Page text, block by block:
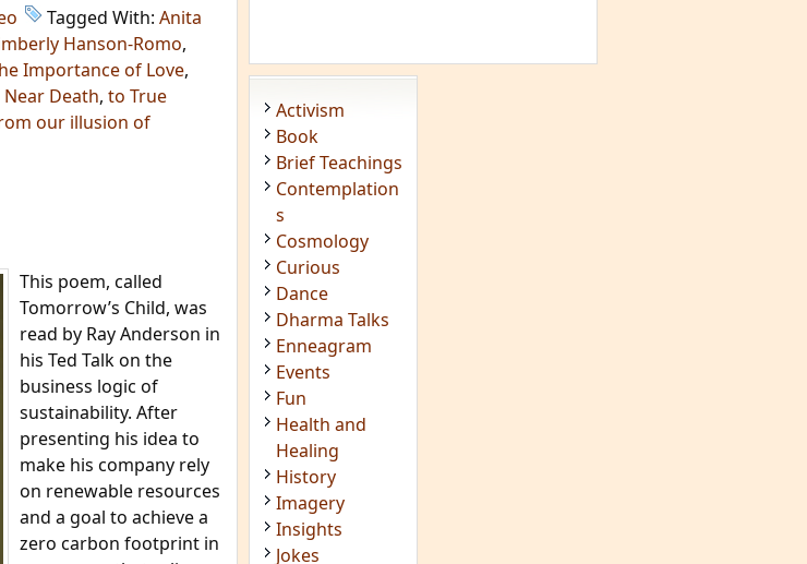
Tagged With: Anita
Hanson-Romo,
Importance of Love,
Death, to True
our illusion of
This poem, called
Tomorrow’s Child, was
read by Ray Anderson in
his Ted Talk on the
business logic of
sustainability. After
presenting his idea to
make his company rely
on renewable resources
and a goal to achieve a
zero carbon footprint in
Activism
Book
Brief Teachings
Contemplation
s
Cosmology
Curious
Dance
Dharma Talks
Enneagram
Events
Fun
Health and
Healing
History
Imagery
Insights
Jokes